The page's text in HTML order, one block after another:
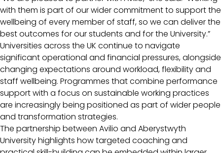
with them is part of our wider commitment to support the
wellbeing of every member of staff, so we can deliver the
best outcomes for our students and for the University.”
Universities across the UK continue to navigate
significant operational and financial pressures, alongside
changing expectations around workload, flexibility and
staff wellbeing. Programmes that combine performance
support with a focus on sustainable working practices
are increasingly being positioned as part of wider people
and transformation strategies.
The partnership between Avilio and Aberystwyth
University highlights how targeted coaching and